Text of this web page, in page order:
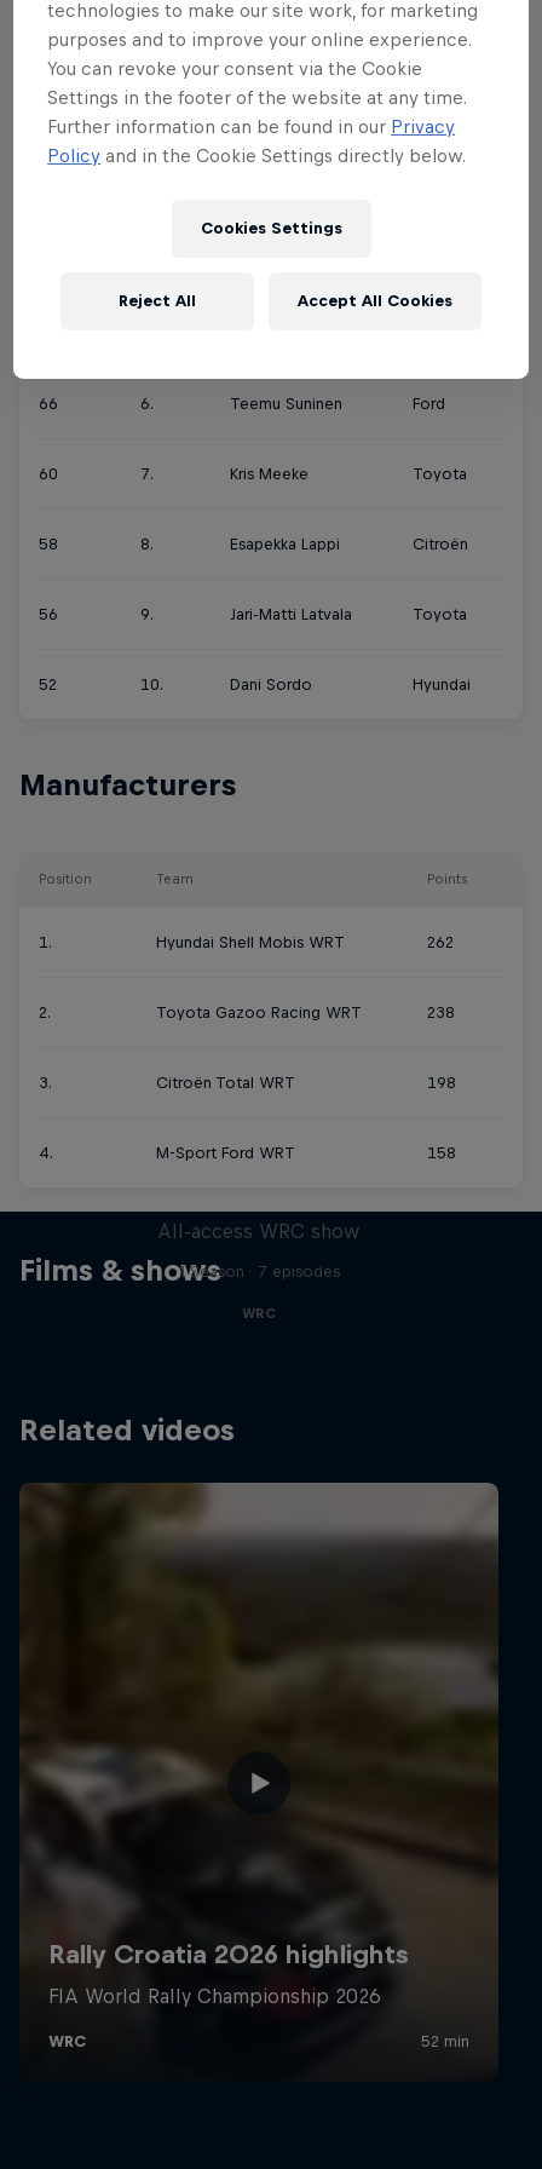
180 Ott Tänak
158 2. Sébastien Ogier Citroën
66 6. Teemu Suninen Ford
60 7. Kris Meeke Toyota
58 8. Esapekka Lappi Citroën
56 9. Jari-Matti Latvala Toyota
52 10. Dani Sordo Hyundai
Manufacturers
Position Team Points
1. Hyundai Shell Mobis WRT 262
2. Toyota Gazoo Racing WRT 238
3. Citroën Total WRT 198
4. M-Sport Ford WRT 158
Films & shows
All-access WRC show
1 Season · 7 episodes
WRC
Related videos
technologies to make our site work, for marketing
purposes and to improve your online experience.
You can revoke your consent via the Cookie
Settings in the footer of the website at any time.
Further information can be found in our Privacy
Policy and in the Cookie Settings directly below.
Cookies Settings
Reject All Accept All Cookies